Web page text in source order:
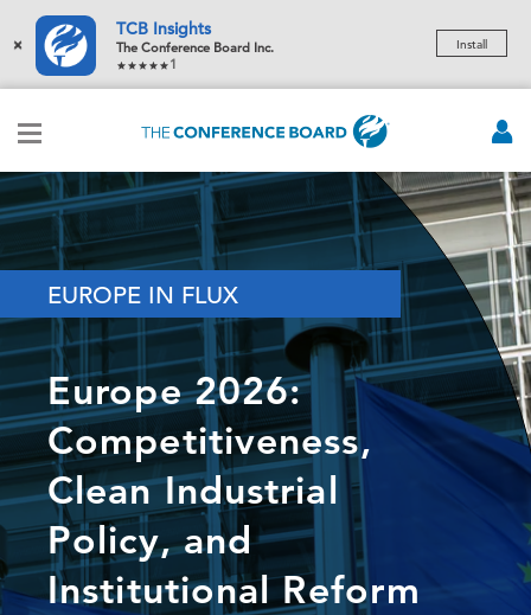
×
TCB Insights
The Conference Board Inc.
1
Install
EUROPE IN FLUX
Europe 2026:
Competitiveness,
Clean Industrial
Policy, and
Institutional Reform